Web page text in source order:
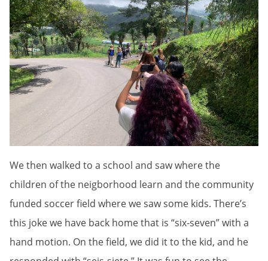
We then walked to a school and saw where the
children of the neigborhood learn and the community
funded soccer field where we saw some kids. There’s
this joke we have back home that is “six-seven” with a
hand motion. On the field, we did it to the kid, and he